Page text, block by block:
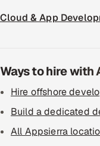
Cloud & App
Ways to hire with
Hire offshore
Build a dedicated
All Appsierra